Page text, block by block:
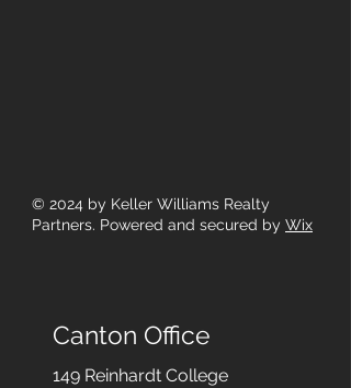
© 2024 by Keller Williams Realty
Partners. Powered and secured by Wix
Canton Office
149 Reinhardt College